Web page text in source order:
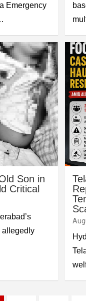
Emergency
Son in
Critical
allegedly